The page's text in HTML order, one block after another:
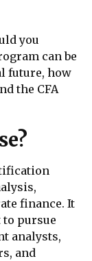
you
can be
future, how
the CFA
finance. It
pursue
analysts,
and